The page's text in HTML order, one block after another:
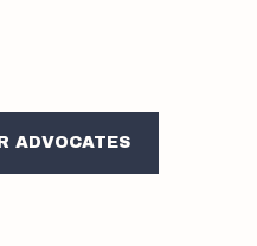
ADVOCATES